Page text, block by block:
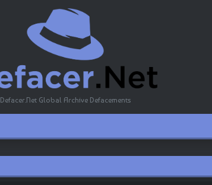
Defacer.Net Global Archive Defacements